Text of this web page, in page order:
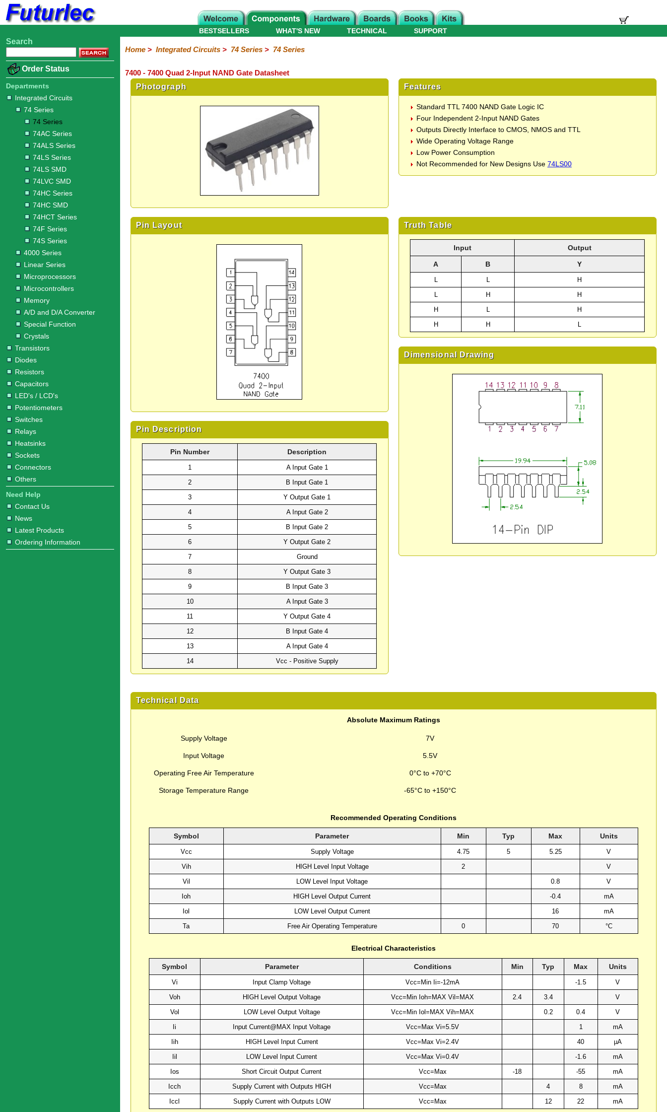
Home
Electronic
Integrated
Circuits
74
Series
74
74AC
74ALS
74LS
74LS
74LVC
74HC
74HC
74HCT
74F
74S
4000
Series
Linear
Series
Microprocessors
Microcontrollers
Memory
A/D
and
D/A
Converter
Special
Function
Crystals
Transistors
Diodes
Resistors
Capacitors
LED's
/
LCD's
Potentiometers
Switches
Relays
Heatsinks
Sockets
Connectors
Others
Hardware
Microcontroller
Books
Electronic
WHAT'S NEW
BESTSELLERS TECHNICAL SUPPORT
Search
Order Status
Departments
Integrated Circuits
74 Series
74 Series
74AC Series
74ALS Series
74LS Series
74LS SMD
74LVC SMD
74HC Series
74HC SMD
74HCT Series
74F Series
74S Series
4000 Series
Linear Series
Microprocessors
Microcontrollers
Memory
A/D and D/A Converter
Special Function
Crystals
Transistors
Diodes
Resistors
Capacitors
LED's / LCD's
Potentiometers
Switches
Relays
Heatsinks
Sockets
Connectors
Others
Need Help
Contact Us
News
Latest Products
Ordering Information
Home> Integrated Circuits> 74 Series> 74 Series
7400 - 7400 Quad 2-Input NAND Gate Datasheet
Photograph
Features
Standard TTL 7400 NAND Gate Logic IC
Four Independent 2-Input NAND Gates
Outputs Directly Interface to CMOS, NMOS and TTL
Wide Operating Voltage Range
Low Power Consumption
Not Recommended for New Designs Use 74LS00
Pin Layout
Pin Description
Pin Number Description
1
A Input Gate 1
2
B Input Gate 1
3
Y Output Gate 1
4
A Input Gate 2
5
B Input Gate 2
6
Y Output Gate 2
7
Ground
8
Y Output Gate 3
9
B Input Gate 3
10
A Input Gate 3
11
Y Output Gate 4
12
B Input Gate 4
13
A Input Gate 4
14
Vcc - Positive Supply
Truth Table
Input Output
A B Y
L L
H
L
H
H
H
L
H
H
H L
Dimensional Drawing
Technical Data
Absolute Maximum Ratings
Supply Voltage 7V
Input Voltage 5.5V
Operating Free Air Temperature 0°C to +70°C
Storage Temperature Range -65°C to +150°C
Recommended Operating Conditions
Symbol Parameter Min Typ Max Units
Vcc Supply Voltage 4.75 5 5.25
V
Vih
HIGH Level Input Voltage 2
V
Vil
LOW Level Input Voltage 0.8
V
Ioh
HIGH Level Output Current -0.4
mA
Iol
LOW Level Output Current 16
mA
Ta
Free Air Operating Temperature 0 70 °C
Electrical Characteristics
Symbol Parameter Conditions Min Typ Max Units
Vi Input Clamp Voltage Vcc=Min Ii=-12mA -1.5
V
Voh
HIGH Level Output Voltage Vcc=Min Ioh=MAX Vil=MAX 2.4 3.4
V
Vol
LOW Level Output Voltage Vcc=Min Iol=MAX Vih=MAX 0.2 0.4
V
Ii
Input Current@MAX Input Voltage Vcc=Max Vi=5.5V 1
mA
Iih
HIGH Level Input Current Vcc=Max Vi=2.4V 40
µA
Iil
LOW Level Input Current Vcc=Max Vi=0.4V -1.6
mA
Ios
Short Circuit Output Current Vcc=Max -18 -55
mA
Icch
Supply Current with Outputs HIGH Vcc=Max 4 8
mA
Iccl
Supply Current with Outputs LOW Vcc=Max 12 22 mA